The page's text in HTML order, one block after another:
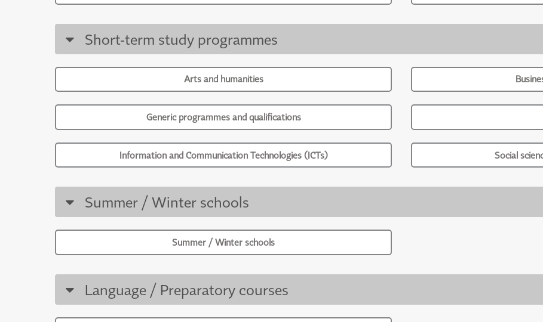
Short-term study programmes
Arts and humanities
Generic programmes and qualifications
Information and Communication Technologies (ICTs) Social
Summer / Winter schools
Summer / Winter schools
Language / Preparatory courses